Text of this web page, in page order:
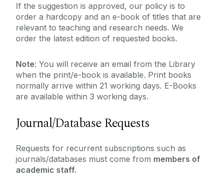
Heritage Collections
Inter-Library Loans
Open Access Collections
Special Collections
Suggested Books & Resources
Theses
About
Workshops & Events
My Library Account
If the suggestion is approved, our policy is to
order a hardcopy and an e-book of titles that are
relevant to teaching and research needs. We
order the latest edition of requested books.
Note: You will receive an email from the Library
when the print/e-book is available. Print books
normally arrive within 21 working days. E-Books
are available within 3 working days.
Journal/Database Requests
Requests for recurrent subscriptions such as
journals/databases must come from members of
academic staff.